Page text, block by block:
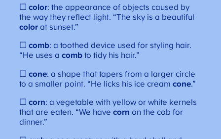
☐color: the appearance of objects caused by
the way they reflect light. “The sky is a beautiful
color at sunset.”
☐comb: a toothed device used for styling hair.
“He uses acomb to tidy his hair.”
☐cone: a shape that tapers from a larger circle
to a smaller point. “He licks his ice creamcone.”
☐corn: a vegetable with yellow or white kernels
that are eaten. “We havecorn on the cob for
dinner.”